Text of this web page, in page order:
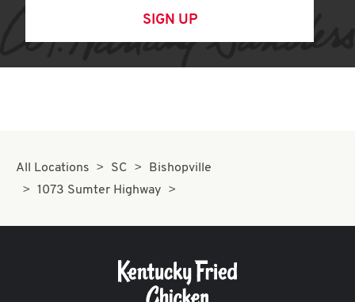
SIGN UP
All Locations SC
Bishopville
1073 Sumter Highway